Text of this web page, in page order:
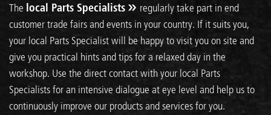
The local Parts Specialists
regularly take part in end
customer trade fairs and events in your country. If it suits you,
your local Parts Specialist will be happy to visit you on site and
give you practical hints and tips for a relaxed day in the
workshop. Use the direct contact with your local Parts
Specialists for an intensive dialogue at eye level and help us to
continuously improve our products and services for you.